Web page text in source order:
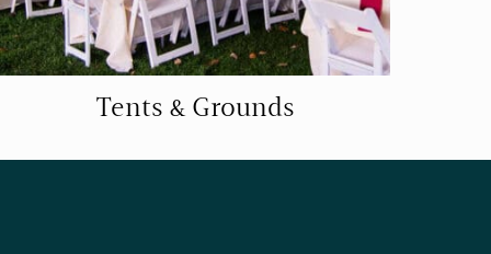
Tents & Grounds